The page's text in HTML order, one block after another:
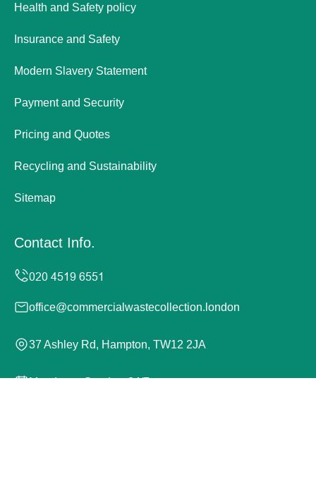
Health and Safety policy
Insurance and Safety
Modern Slavery Statement
Payment and Security
Pricing and Quotes
Recycling and Sustainability
Sitemap
Contact Info.
office@commercialwastecollection.london
37 Ashley Rd, Hampton, TW12 2JA
Monday to Sunday, 24/7